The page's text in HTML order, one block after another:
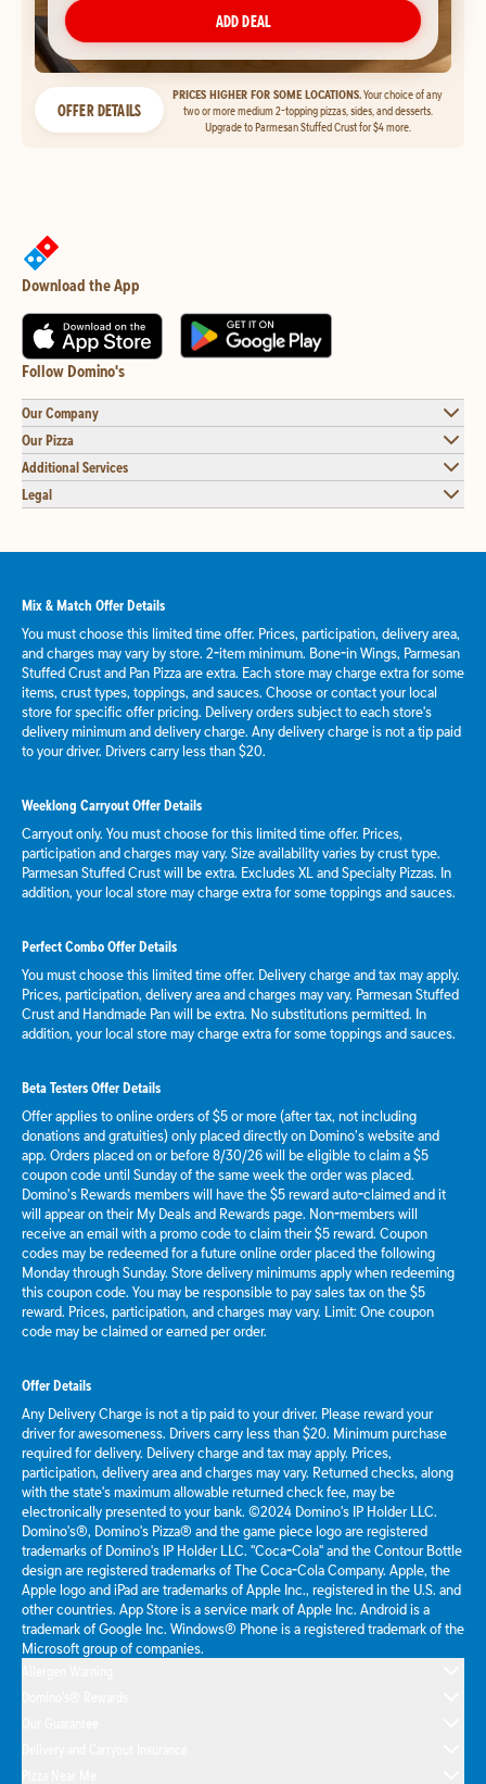
ADD DEAL
OFFER DETAILS
PRICES HIGHER FOR SOME LOCATIONS.Your choice of any
two or more medium 2-topping pizzas, sides, and desserts.
Upgrade to Parmesan Stuffed Crust for $4 more.
Download the App
Follow Domino's
Our Company
Our Pizza
Additional Services
Legal
Mix & Match Offer Details
You must choose this limited time offer. Prices, participation, delivery area,
and charges may vary by store. 2-item minimum. Bone-in Wings, Parmesan
Stuffed Crust and Pan Pizza are extra. Each store may charge extra for some
items, crust types, toppings, and sauces. Choose or contact your local
store for specific offer pricing. Delivery orders subject to each store's
delivery minimum and delivery charge. Any delivery charge is not a tip paid
to your driver. Drivers carry less than $20.
Weeklong Carryout Offer Details
Carryout only. You must choose for this limited time offer. Prices,
participation and charges may vary. Size availability varies by crust type.
Parmesan Stuffed Crust will be extra. Excludes XL and Specialty Pizzas. In
addition, your local store may charge extra for some toppings and sauces.
Perfect Combo Offer Details
You must choose this limited time offer. Delivery charge and tax may apply.
Prices, participation, delivery area and charges may vary. Parmesan Stuffed
Crust and Handmade Pan will be extra. No substitutions permitted. In
addition, your local store may charge extra for some toppings and sauces.
Beta Testers Offer Details
Offer applies to online orders of $5 or more (after tax, not including
donations and gratuities) only placed directly on Domino’s website and
app. Orders placed on or before 8/30/26 will be eligible to claim a $5
coupon code until Sunday of the same week the order was placed.
Domino’s Rewards members will have the $5 reward auto-claimed and it
will appear on their My Deals and Rewards page. Non-members will
receive an email with a promo code to claim their $5 reward. Coupon
codes may be redeemed for a future online order placed the following
Monday through Sunday. Store delivery minimums apply when redeeming
this coupon code. You may be responsible to pay sales tax on the $5
reward. Prices, participation, and charges may vary. Limit: One coupon
code may be claimed or earned per order.
Offer Details
Any Delivery Charge is not a tip paid to your driver. Please reward your
driver for awesomeness. Drivers carry less than $20. Minimum purchase
required for delivery. Delivery charge and tax may apply. Prices,
participation, delivery area and charges may vary. Returned checks, along
with the state's maximum allowable returned check fee, may be
electronically presented to your bank. ©2024 Domino's IP Holder LLC.
Domino's®, Domino's Pizza® and the game piece logo are registered
trademarks of Domino's IP Holder LLC. "Coca-Cola" and the Contour Bottle
design are registered trademarks of The Coca-Cola Company. Apple, the
Apple logo and iPad are trademarks of Apple Inc., registered in the U.S. and
other countries. App Store is a service mark of Apple Inc. Android is a
trademark of Google Inc. Windows® Phone is a registered trademark of the
Microsoft group of companies.